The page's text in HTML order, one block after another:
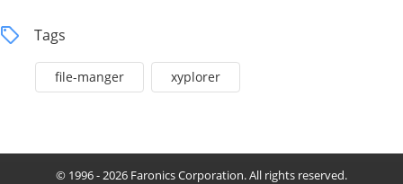
Tags
file-manger xyplorer
© 1996 - 2026 Faronics Corporation. All rights reserved.